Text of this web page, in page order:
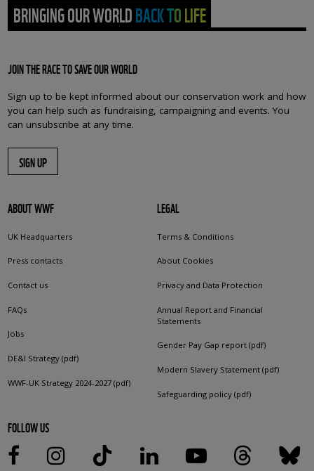
BRINGING OUR WORLD BACK TO LIFE
JOIN THE RACE TO SAVE OUR WORLD
Sign up to be kept informed about our conservation work and how
you can help such as fundraising, campaigning and events. You
can unsubscribe at any time.
SIGN UP
ABOUT WWF
UK Headquarters
Press contacts
Contact us
FAQs
Jobs
DE&I Strategy (pdf)
WWF-UK Strategy 2024-2027 (pdf)
LEGAL
Terms & Conditions
About Cookies
Privacy and Data Protection
Annual Report and Financial
Statements
Gender Pay Gap report (pdf)
Modern Slavery Statement (pdf)
Safeguarding policy (pdf)
FOLLOW US